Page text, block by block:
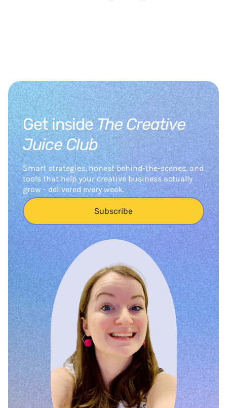
Get insideThe Creative
Juice Club
Smart strategies, honest behind-the-scenes, and
tools that help your creative business actually
grow - delivered every week.
Subscribe